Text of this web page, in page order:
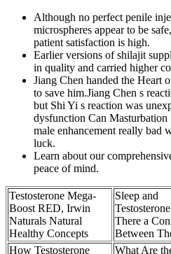
Although no perfect penile
microspheres appear to be
patient satisfaction is high.
Earlier versions of shilajit
in quality and carried higher
Jiang Chen handed the Heart
to save him.Jiang Chen s
but Shi Yi s reaction was
dysfunction Can
male enhancement really bad
luck.
Learn about our
peace of mind.
Testosterone Mega-
Boost RED, Irwin
Naturals Natural
Healthy Concepts
Sleep and
There a
Between
How Testosterone
What Are